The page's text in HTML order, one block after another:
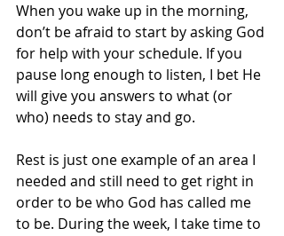
When you wake up in the morning,
don’t be afraid to start by asking God
for help with your schedule. If you
pause long enough to listen, I bet He
will give you answers to what (or
who) needs to stay and go.
Rest is just one example of an area I
needed and still need to get right in
order to be who God has called me
to be. During the week, I take time to